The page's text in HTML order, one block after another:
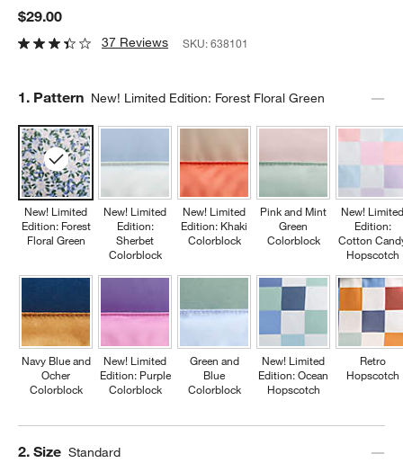
$29.00
37 Reviews SKU:638101
Step
1. Pattern New! Limited Edition: Forest Floral Green
New! Limited
Edition: Forest
Floral Green
Navy Blue and
Ocher
Colorblock
New! Limited
Edition:
Sherbet
Colorblock
New! Limited
Edition: Purple
Colorblock
New! Limited
Edition: Khaki
Colorblock
Green and
Blue
Colorblock
Pink and Mint
Green
Colorblock
New! Limited
Edition: Ocean
Hopscotch
New!
Edition:
Cotton
Hopscotch
Retro
Hopscotch
Step
2. Size Standard